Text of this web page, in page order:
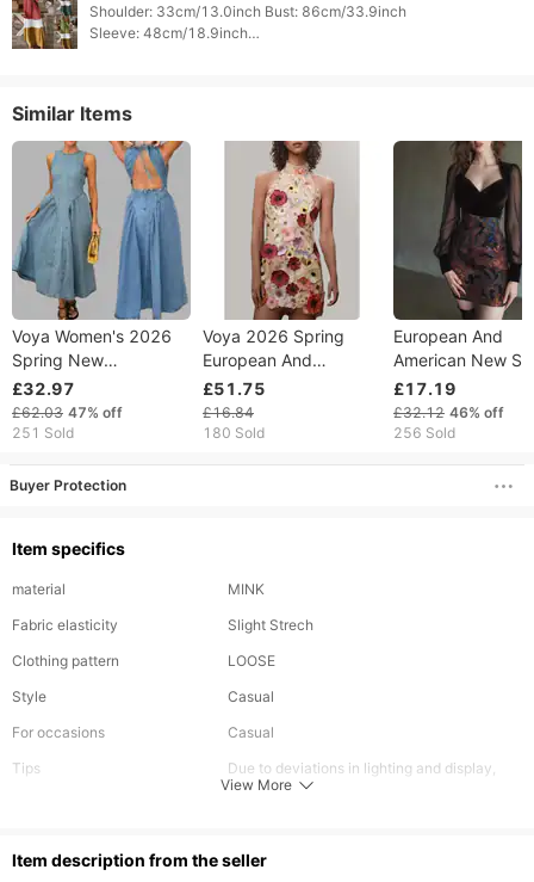
Shoulder: 33cm/13.0inch Bust: 86cm/33.9inch
Sleeve: 48cm/18.9inch
Similar Items
Voya Women's 2026
Spring New
Fashionable Commuter
Solid Color Round
Neck Waist Waist
Cowboy Color
£32.97
£62.03 47% off
251 Sold
Voya 2026 Spring
European And
American Women's
Fashion Cross-Border
Embroidered Three-
£51.75
£16.84
180 Sold
European And
American New
Perspective Mesh
Patchwork Dress
Temperament,
£17.19
£32.12 46% off
256 Sold
Buyer Protection
Item specifics
material
MINK
Fabric elasticity
Slight Strech
Clothing pattern
LOOSE
Style
Casual
For occasions
Casual
Tips
Due to deviations in lighting and display,
View More
ltem description from the seller